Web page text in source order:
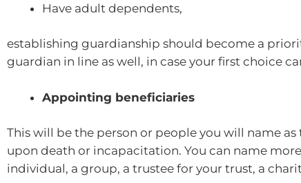
Have adult dependents,
establishing guardianship should become a
guardian in line as well, in case your first choice
Appointing beneficiaries
This will be the person or people you will name as
upon death or incapacitation. You can name
individual, a group, a trustee for your trust, a